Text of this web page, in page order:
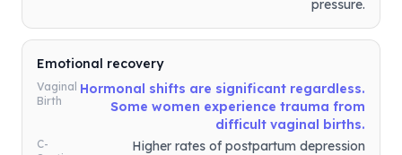
pressure.
Emotional recovery
Vaginal
Birth
Hormonal shifts are significant regardless.
Some women experience trauma from
difficult vaginal births.
C-
Higher rates of postpartum depression